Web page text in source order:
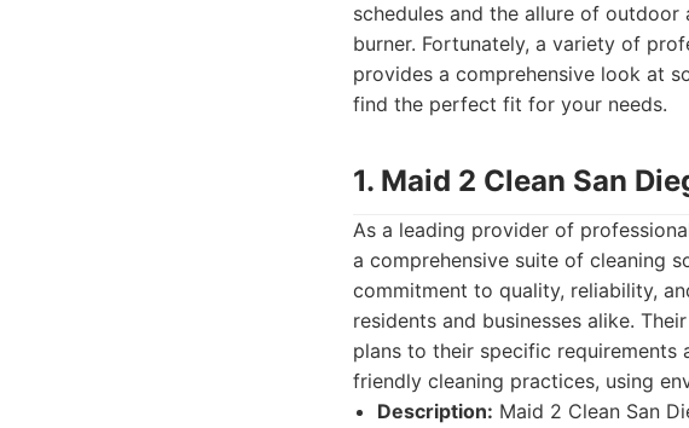
schedules and the allure of
burner. Fortunately, a variety of
provides a comprehensive look at
find the perfect fit for your needs.
1. Maid 2 Clean San
As a leading provider of
a comprehensive suite of cleaning
commitment to quality, reliability,
residents and businesses alike.
plans to their specific requirements
friendly cleaning practices, using
Description: Maid 2 Clean San